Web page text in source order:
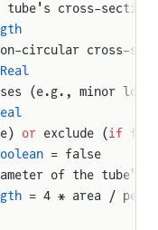
tube's cross-section"
circular cross-
(e.g., minor
or exclude (if
= false
of the tube"
= 4 * area /